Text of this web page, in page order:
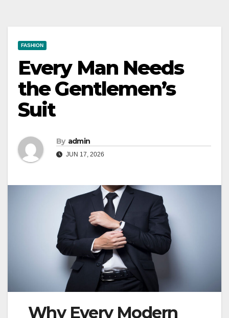
FASHION
Every Man Needs
the Gentlemen’s
Suit
By admin
JUN 17, 2026
Why Every Modern